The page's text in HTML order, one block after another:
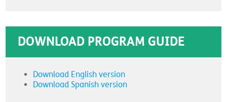
DOWNLOAD PROGRAM GUIDE
Download English version
Download Spanish version